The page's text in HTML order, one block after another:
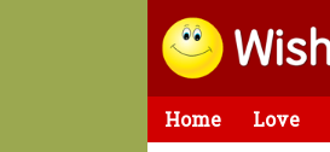
Home Love